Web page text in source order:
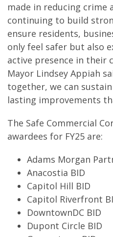
made in reducing crime
continuing to build
ensure residents,
only feel safer but also
active presence in their
Mayor Lindsey Appiah
together, we can
lasting improvements
The Safe Commercial
awardees for FY25 are:
Adams Morgan
Anacostia BID
Capitol Hill BID
Capitol Riverfront
DowntownDC BID
Dupont Circle BID